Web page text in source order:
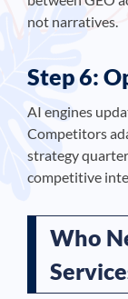
not narratives.
Step 6:
AI engines
Competitors
strategy
competitive
Who